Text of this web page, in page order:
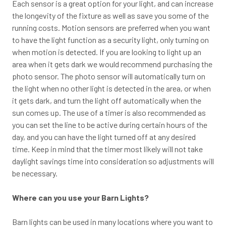
Each sensor is a great option for your light, and can increase
the longevity of the fixture as well as save you some of the
running costs. Motion sensors are preferred when you want
to have the light function as a security light, only turning on
when motion is detected. If you are looking to light up an
area when it gets dark we would recommend purchasing the
photo sensor. The photo sensor will automatically turn on
the light when no other light is detected in the area, or when
it gets dark, and turn the light off automatically when the
sun comes up. The use of a timer is also recommended as
you can set the line to be active during certain hours of the
day, and you can have the light turned off at any desired
time. Keep in mind that the timer most likely will not take
daylight savings time into consideration so adjustments will
be necessary.
Where can you use your Barn Lights?
Barn lights can be used in many locations where you want to